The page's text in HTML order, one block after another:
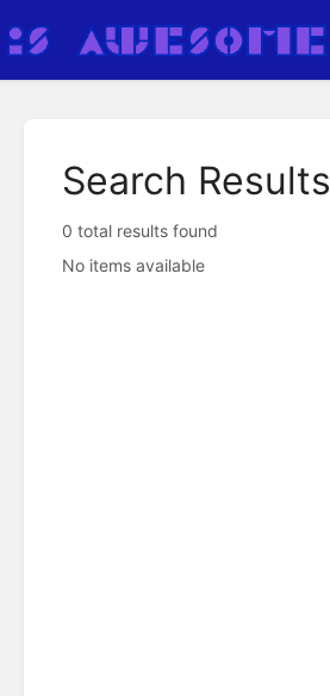
Search Results
0 total results found
No items available